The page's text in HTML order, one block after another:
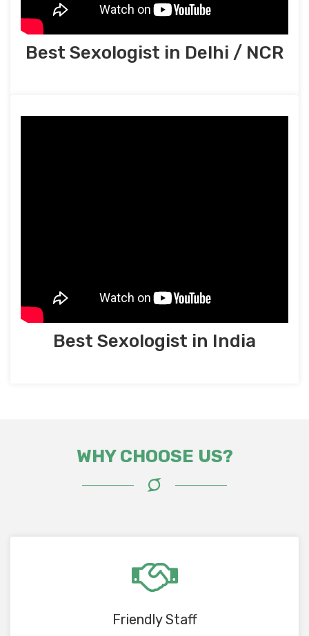
Best Sexologist in Delhi / NCR
Best Sexologist in India
WHY CHOOSE US?
Friendly Staff